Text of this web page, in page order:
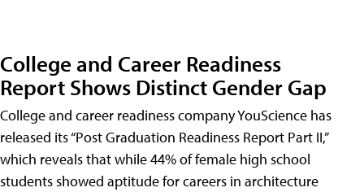
College and Career Readiness
Report Shows Distinct Gender Gap
College and career readiness company YouScience has
released its “Post Graduation Readiness Report Part II,”
which reveals that while 44% of female high school
students showed aptitude for careers in architecture